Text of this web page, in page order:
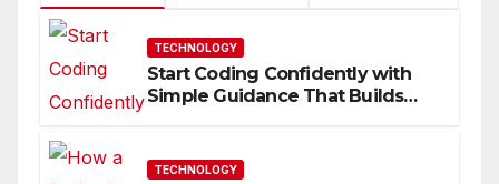
TECHNOLOGY
Start Coding Confidently with
Simple Guidance That Builds
TECHNOLOGY